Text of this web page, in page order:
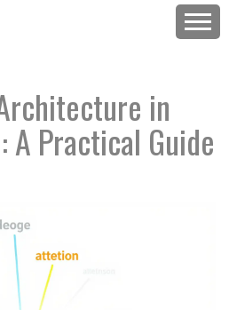
in
A Practical Guide